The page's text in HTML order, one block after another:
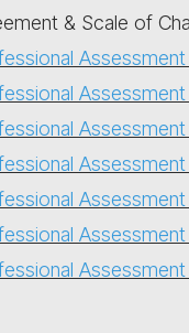
& Scale of